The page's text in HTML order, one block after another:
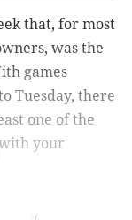
that, for most
was the
games
Tuesday, there
one of the
your